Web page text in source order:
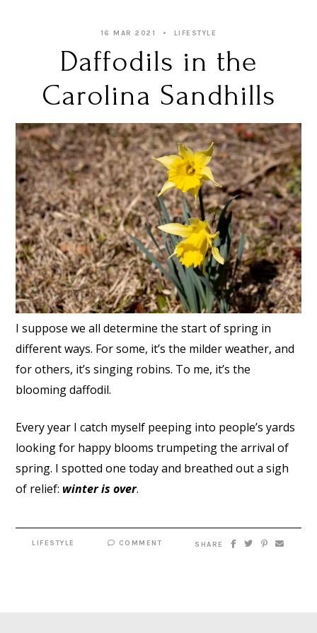
16 MAR 2021 LIFESTYLE
Daffodils in the
Carolina Sandhills
I suppose we all determine the start of spring in
different ways. For some, it’s the milder weather, and
for others, it’s singing robins. To me, it’s the
blooming daffodil.
Every year I catch myself peeping into people’s yards
looking for happy blooms trumpeting the arrival of
spring. I spotted one today and breathed out a sigh
of relief: winter is over.
LIFESTYLE COMMENT SHARE